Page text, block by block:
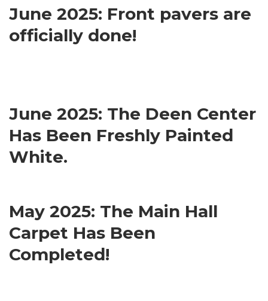
June 2025: Front pavers are
officially done!
June 2025: The Deen Center
Has Been Freshly Painted
White.
May 2025: The Main Hall
Carpet Has Been
Completed!